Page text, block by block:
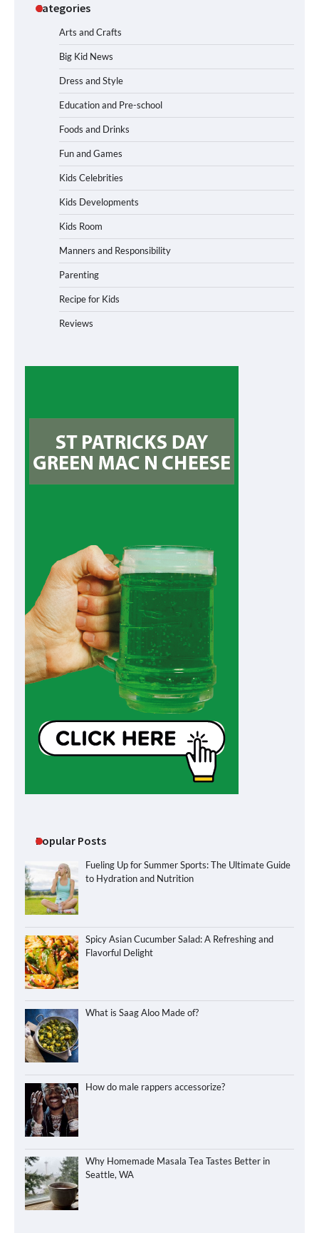
Categories
Arts and Crafts
Big Kid News
Dress and Style
Education and Pre-school
Foods and Drinks
Fun and Games
Kids Celebrities
Kids Developments
Kids Room
Manners and Responsibility
Parenting
Recipe for Kids
Reviews
Popular Posts
Fueling Up for Summer Sports: The Ultimate Guide
to Hydration and Nutrition
Spicy Asian Cucumber Salad: A Refreshing and
Flavorful Delight
What is Saag Aloo Made of?
How do male rappers accessorize?
Why Homemade Masala Tea Tastes Better in
Seattle, WA